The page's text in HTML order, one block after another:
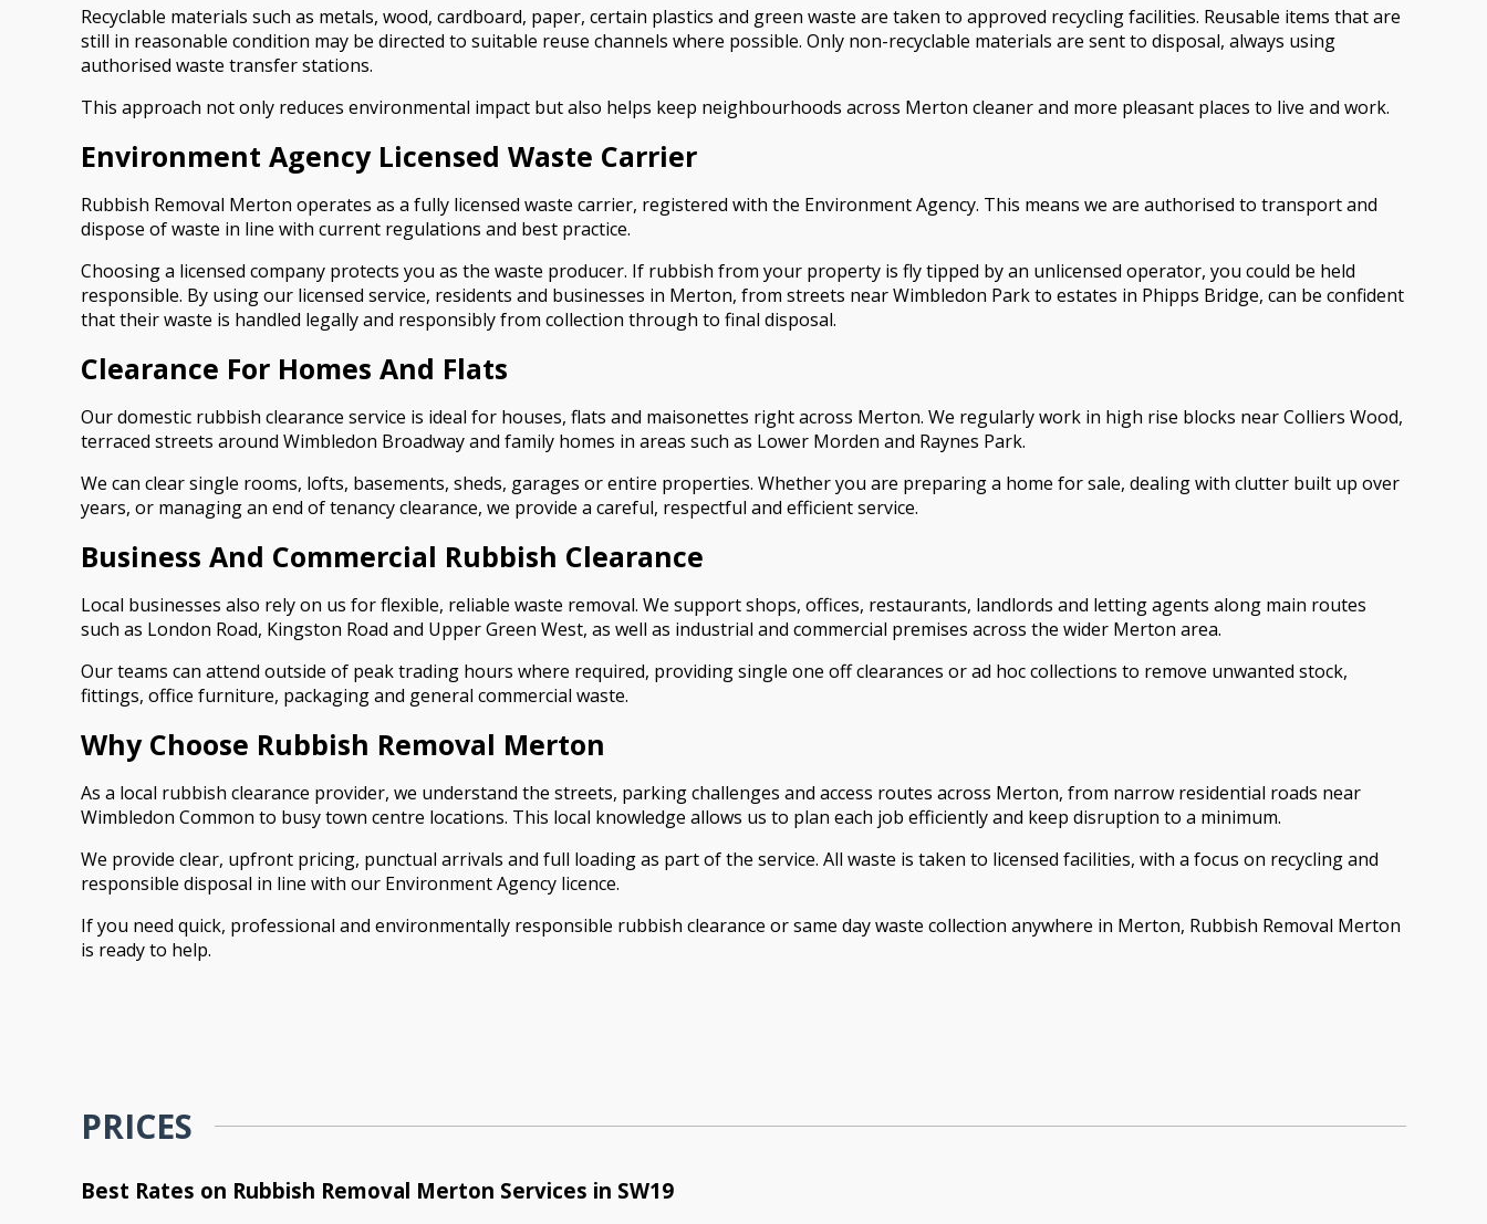
Recyclable materials such as metals, wood, cardboard, paper, certain plastics and green waste are taken to approved recycling facilities. Reusable items that are
still in reasonable condition may be directed to suitable reuse channels where possible. Only non-recyclable materials are sent to disposal, always using
authorised waste transfer stations.
This approach not only reduces environmental impact but also helps keep neighbourhoods across Merton cleaner and more pleasant places to live and work.
Environment Agency Licensed Waste Carrier
Rubbish Removal Merton operates as a fully licensed waste carrier, registered with the Environment Agency. This means we are authorised to transport and
dispose of waste in line with current regulations and best practice.
Choosing a licensed company protects you as the waste producer. If rubbish from your property is fly tipped by an unlicensed operator, you could be held
responsible. By using our licensed service, residents and businesses in Merton, from streets near Wimbledon Park to estates in Phipps Bridge, can be confident
that their waste is handled legally and responsibly from collection through to final disposal.
Clearance For Homes And Flats
Our domestic rubbish clearance service is ideal for houses, flats and maisonettes right across Merton. We regularly work in high rise blocks near Colliers Wood,
terraced streets around Wimbledon Broadway and family homes in areas such as Lower Morden and Raynes Park.
We can clear single rooms, lofts, basements, sheds, garages or entire properties. Whether you are preparing a home for sale, dealing with clutter built up over
years, or managing an end of tenancy clearance, we provide a careful, respectful and efficient service.
Business And Commercial Rubbish Clearance
Local businesses also rely on us for flexible, reliable waste removal. We support shops, offices, restaurants, landlords and letting agents along main routes
such as London Road, Kingston Road and Upper Green West, as well as industrial and commercial premises across the wider Merton area.
Our teams can attend outside of peak trading hours where required, providing single one off clearances or ad hoc collections to remove unwanted stock,
fittings, office furniture, packaging and general commercial waste.
Why Choose Rubbish Removal Merton
As a local rubbish clearance provider, we understand the streets, parking challenges and access routes across Merton, from narrow residential roads near
Wimbledon Common to busy town centre locations. This local knowledge allows us to plan each job efficiently and keep disruption to a minimum.
We provide clear, upfront pricing, punctual arrivals and full loading as part of the service. All waste is taken to licensed facilities, with a focus on recycling and
responsible disposal in line with our Environment Agency licence.
If you need quick, professional and environmentally responsible rubbish clearance or same day waste collection anywhere in Merton, Rubbish Removal Merton
is ready to help.
PRICES
Best Rates on Rubbish Removal Merton Services in SW19